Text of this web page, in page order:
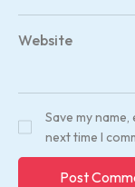
Website
Save my
next time I